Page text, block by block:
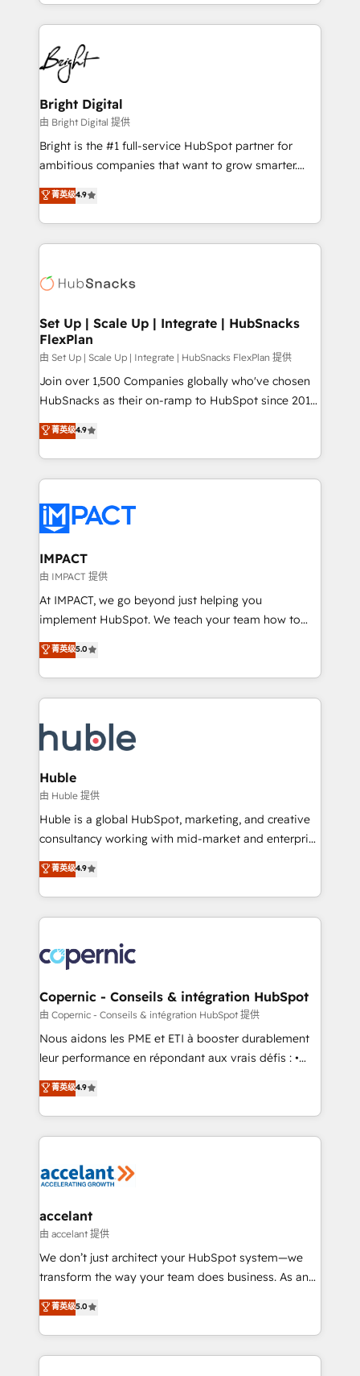
HubSpot COS Performance Award 🏆2014 HubSpot
COS Design Award 🏆2013 HubSpot Marketplace
Partner 📆Founded in 1997
With deep technical and industry expertise, we fuse
automation, integration, and AI innovation to deliver
lasting impact. We specialize in: • Turnkey and end-
to-end HubSpot implementations • Onboarding for
Sales, Service, Marketing & Content Hubs • AI voice
and chat agents, predictive automation, and smart
workflows • Salesforce + HubSpot integration •
RevOps and AI-driven sales enablement • Website
design and CMS development • ERP integration: SAP,
and CRM migration from any platform •
Client/member portals built on HubSpot • Custom
WooCommerce, BuilderTrend, and more Experience
the difference — reach out to see how AI + HubSpot
Bright Digital
由 Bright Digital 提供
Bright is the #1 full-service HubSpot partner for
ambitious companies that want to grow smarter.
From HubSpot onboarding, to training, from
developing a new website to lead generation and
digital marketing; we do it all (and with great
results)! In short, our services include: - HubSpot
HubSpot development: websites, custom modules,
marketing, advertising, campaigns, content and
design We connect people, data and technology to
improve customer experiences. With our bright
people, exciting ideas and can-do mentality, we
ensure revenue growth on a daily basis. So tell us
team of 100+ experts is ready for you! Driving digital
growth | www.brightdigital.com
菁英级4.9
Set Up | Scale Up | Integrate | HubSnacks
FlexPlan
由 Set Up | Scale Up | Integrate | HubSnacks FlexPlan 提供
Join over 1,500 Companies globally who've chosen
HubSnacks as their on-ramp to HubSpot since 2014
Simple pay-as-you-go plans that accelerate value...
1️⃣ Set Up | Onboarding New or Check-fixing existing
HubSpot portals 2️⃣ Scale Up | 100% HubSpot Task
Execution... Global 24/7 ... All Experts 3️⃣ Integrate |
Slash months from your API Integration project... ⬅️
Click "Contact Business" ⬅️ to access 150+ Kickstart
Integration templates that put HubSpot in the center
of your tech stack, syncing... 🛍️ Shopify or
WooCommerce 💲 Stripe or Paypal 💰 Sage or
Netsuite 🤖 Google or Microsoft ✍️ DocuSign or
the rare Advanced "Custom Integrations"
Accreditation, securely sync data across... 🔄 any
new HubSpot portal with Advanced Website and
CRM Migrations using our in-house "HubScrub" Tool.
菁英级4.9
IMPACT
由 IMPACT 提供
At IMPACT, we go beyond just helping you
implement HubSpot. We teach your team how to
master it. As the creators of the Endless Customers
System™ (the next evolution of They Ask, You
Answer), we’re the only HubSpot partner built
entirely around coaching and training. That means
skills, processes, and internal team you need to
attract the right buyers, close deals faster, and grow
without outside dependencies. You’ll learn how to: •
Set up, audit, and organize your HubSpot portal •
Get your sales team fully using HubSpot • Track
pipeline and revenue across the entire buyer journey
growth • Create content and videos that attract
buyers • Use AI to scale smarter Our coaching-led
lasts. So if you're ready to become the most trusted
voice in your market, let’s talk.
菁英级5.0
Huble
由 Huble 提供
Huble is a global HubSpot, marketing, and creative
consultancy working with mid-market and enterprise
businesses. We go beyond implementation, shaping
the strategy, processes, and teams that turn
HubSpot into a genuine growth engine. Named
HubSpot's Global Partner of the Year in 2024,
worldwide, and with over 15 years in the ecosystem,
Huble has built a track record that speaks for itself.
One company, one operating model, delivering
across offices and consulting teams in the UK, USA,
Canada, Germany, France, Belgium, Singapore, and
South Africa. Certified compliant with ISO/IEC
international offices and 175+ employees.
菁英级4.9
Copernic - Conseils & intégration HubSpot
由 Copernic - Conseils & intégration HubSpot 提供
Nous aidons les PME et ETI à booster durablement
leur performance en répondant aux vrais défis : •
Intégration de HubSpot avec d’autres outils (ERP,
téléphonie, etc.) • Alignement des équipes grâce à un
outil et des données partagées • Amélioration de la
collecte et de l’analyse des données pour des
de la productivité des équipes Notre équipe de 30
avec un engagement total, alignant processus
métiers et technologie, et guidant vos équipes à
travers le changement, tout en centrant vos objectifs
d’entreprise. Grâce à une méthodologie éprouvée
rapidement vos enjeux et intégrons parfaitement
HubSpot dans votre organisation. Pour toute
菁英级4.9
accelant
由 accelant 提供
We don’t just architect your HubSpot system—we
transform the way your team does business. As an
Elite HubSpot Solutions Partner, we specialize in
creating tailored, end-to-end CRM solutions that
accelerate growth, improve operational efficiency,
and ensure faster time to value on HubSpot. What
菁英级5.0